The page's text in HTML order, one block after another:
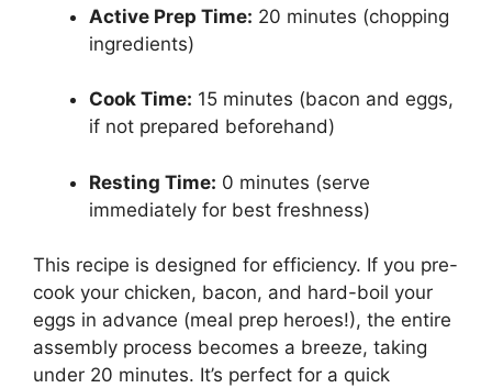
Active Prep Time: 20 minutes (chopping
ingredients)
Cook Time: 15 minutes (bacon and eggs,
if not prepared beforehand)
Resting Time: 0 minutes (serve
immediately for best freshness)
This recipe is designed for efficiency. If you pre-
cook your chicken, bacon, and hard-boil your
eggs in advance (meal prep heroes!), the entire
assembly process becomes a breeze, taking
under 20 minutes. It’s perfect for a quick